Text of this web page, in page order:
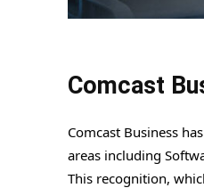
Comcast
Comcast Business
areas including
This recognition,